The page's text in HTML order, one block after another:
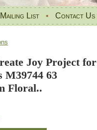
Mailing List • Contact Us
Joy Project for
M39744 63
Floral..